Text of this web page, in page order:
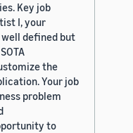
Key job
I, your
defined but
the
Your job
problem
to